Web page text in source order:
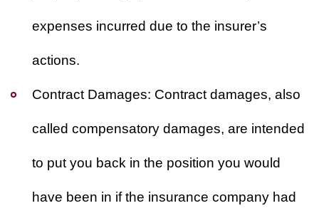
expenses incurred due to the insurer’s
actions.
Contract Damages: Contract damages, also
called compensatory damages, are intended
to put you back in the position you would
have been in if the insurance company had